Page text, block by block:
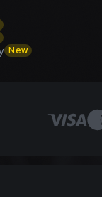
New